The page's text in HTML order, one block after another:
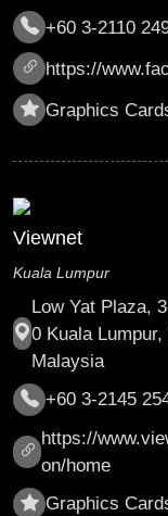
+60 3-2110
https://
Graphics
Viewnet
Kuala Lumpur
Low Yat Plaza,
0 Kuala
Malaysia
+60 3-2145
https://
on/home
Graphics